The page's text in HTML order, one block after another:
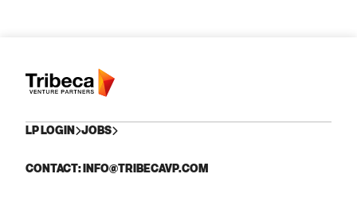
LP LOGIN JOBS
CONTACT: INFO@TRIBECAVP.COM